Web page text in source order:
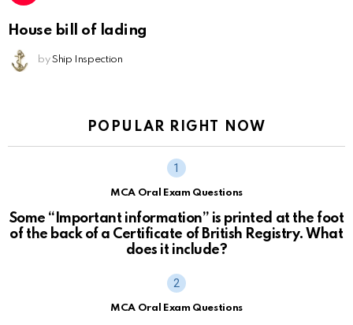
House bill of lading
by Ship Inspection
POPULAR RIGHT NOW
MCA Oral Exam Questions
Some “Important information” is printed at the foot
of the back of a Certificate of British Registry. What
does it include?
MCA Oral Exam Questions